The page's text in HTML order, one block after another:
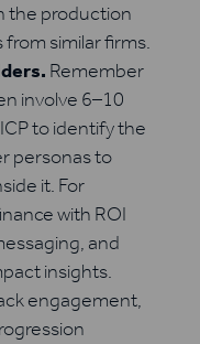
the production
from similar firms.
Remember
involve 6–10
to identify the
personas to
it. For
with ROI
and
insights.
engagement,